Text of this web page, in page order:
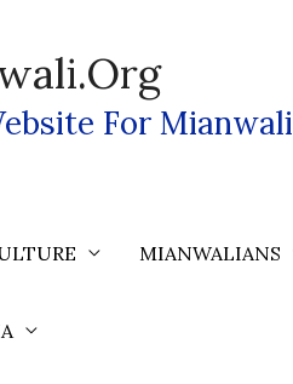
For Mianwali
MIANWALIANS